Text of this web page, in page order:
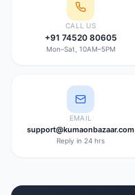
CALL US
+91 74520 80605
Mon–Sat, 10AM–5PM
EMAIL
support@kumaonbazaar.com
Reply in 24 hrs